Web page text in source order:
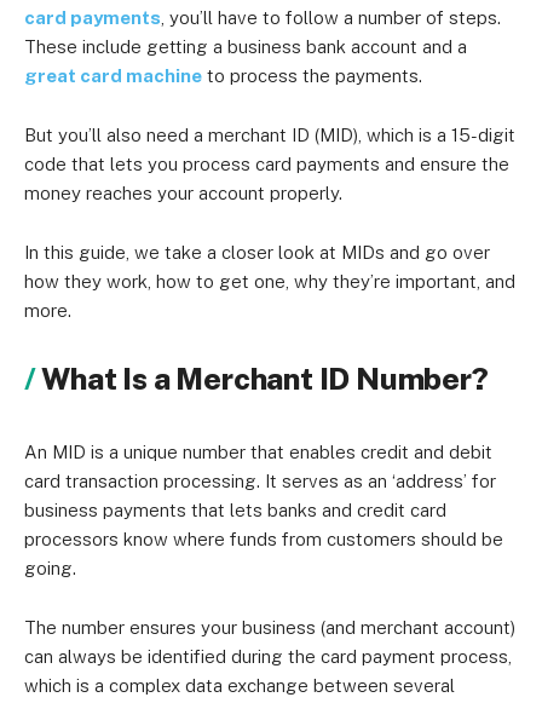
card payments , you’ll have to follow a number of steps.
These include getting a business bank account and a
great card machine to process the payments.
But you’ll also need a merchant ID (MID), which is a 15-digit
code that lets you process card payments and ensure the
money reaches your account properly.
In this guide, we take a closer look at MIDs and go over
how they work, how to get one, why they’re important, and
more.
What Is a Merchant ID Number?
An MID is a unique number that enables credit and debit
card transaction processing. It serves as an ‘address’ for
business payments that lets banks and credit card
processors know where funds from customers should be
going.
The number ensures your business (and merchant account)
can always be identified during the card payment process,
which is a complex data exchange between several